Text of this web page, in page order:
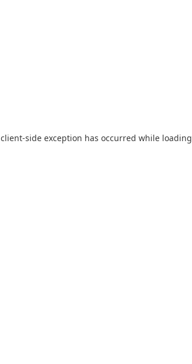
client-side exception has occurred while loading